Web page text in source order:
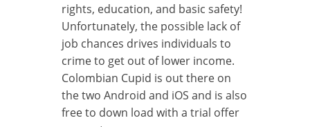
rights, education, and basic safety!
Unfortunately, the possible lack of
job chances drives individuals to
crime to get out of lower income.
Colombian Cupid is out there on
the two Android and iOS and is also
free to down load with a trial offer